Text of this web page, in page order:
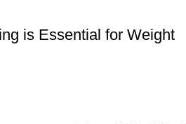
is Essential for Weight